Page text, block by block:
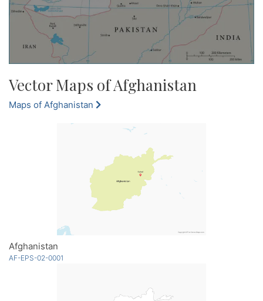
Vector Maps of Afghanistan
Maps of Afghanistan
Afghanistan
AF-EPS-02-0001